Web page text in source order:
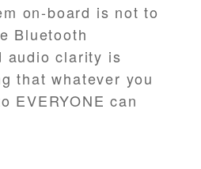
on-board is not to
Bluetooth
audio clarity is
that whatever you
EVERYONE can